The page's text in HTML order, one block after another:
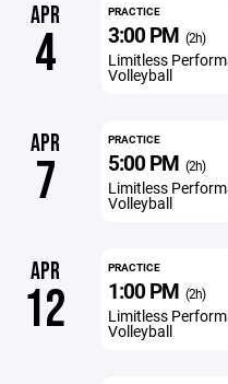
APR
4
PRACTICE
3:00 PM (2h)
Limitless
Volleyball
APR
7
PRACTICE
5:00 PM (2h)
Limitless
Volleyball
APR
12
PRACTICE
1:00 PM (2h)
Limitless
Volleyball